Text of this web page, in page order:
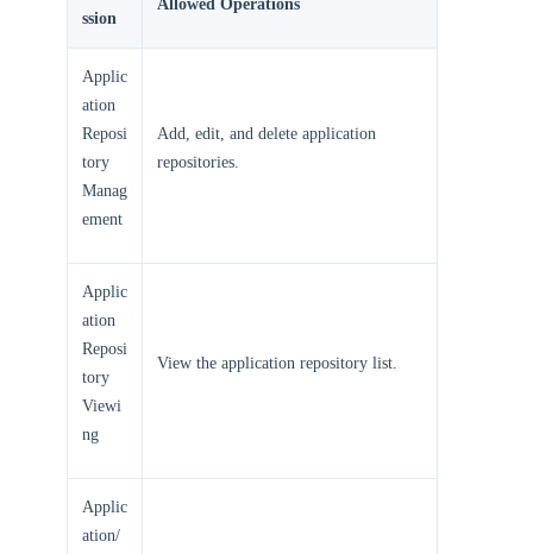
ssion
Allowed Operations
Applic
ation
Reposi
tory
Manag
ement
Add, edit, and delete application
repositories.
Applic
ation
Reposi
tory
Viewi
ng
View the application repository list.
Applic
ation/